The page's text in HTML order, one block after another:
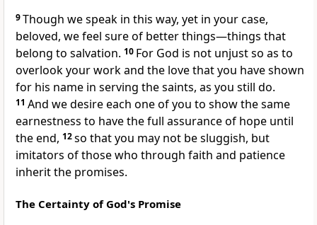
9Though we speak in this way, yet in your case,
beloved, we feel sure of better things—things that
belong to salvation. 10 For God is not unjust so as to
overlookyour work and the love that you have shown
for his name in serving the saints, as you still do.
11 And we desire each one of you to show the same
earnestness to have the full assuranceof hope until
the end, 12so that you may not be sluggish, but
imitators of those who through faith and patience
inherit the promises.
The Certainty of God's Promise